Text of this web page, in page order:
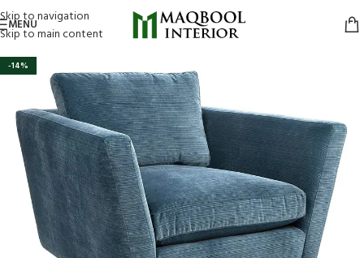
Skip to navigation
Skip to main content
MENU
-14%